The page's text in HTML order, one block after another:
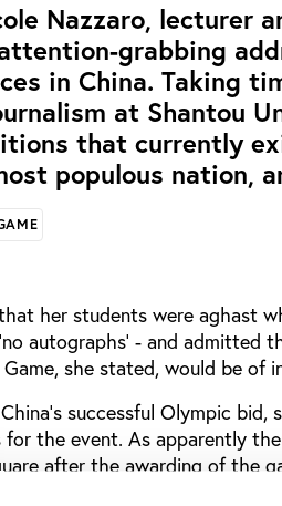
Nazzaro, lecturer
grabbing
in China. Taking
at Shantou
that currently
populous nation,
her students were aghast
autographs’ - and
she stated, would be of
successful Olympic
the event. As apparently
after the awarding of the
and ‘Long Live the